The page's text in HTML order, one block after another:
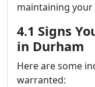
maintaining your
4.1 Signs
in Durham
Here are some
warranted: